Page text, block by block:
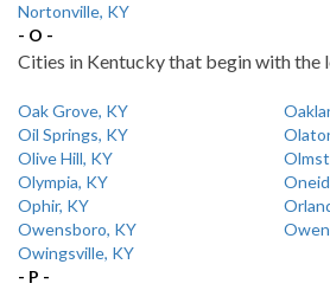
Nortonville, KY
- O -
Cities in Kentucky that begin with the
Oak Grove, KY
Oil Springs, KY
Olive Hill, KY
Olympia, KY
Ophir, KY
Owensboro, KY
Owingsville, KY
- P -